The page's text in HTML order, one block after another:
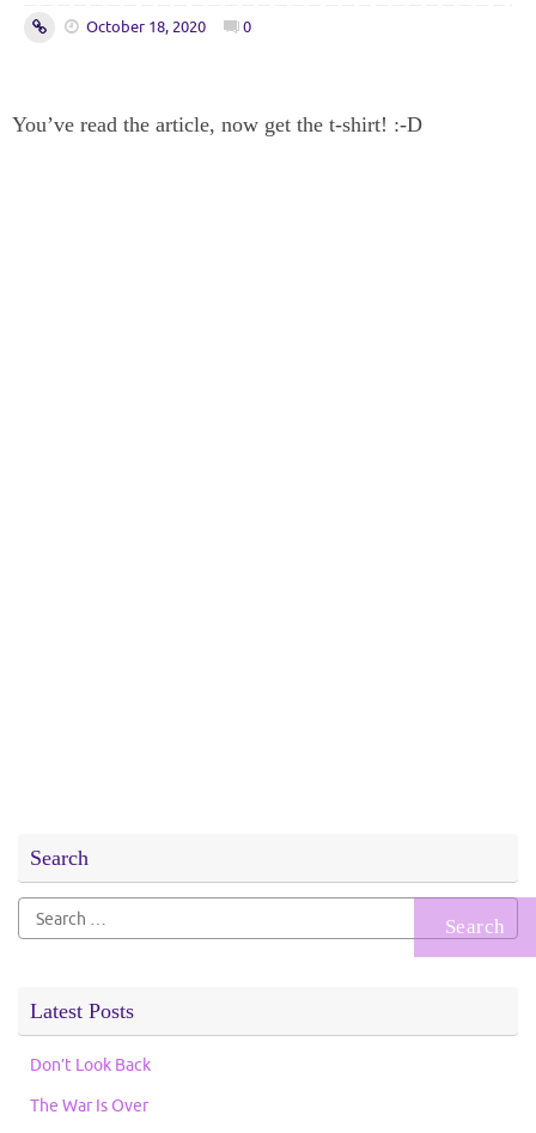
October 18, 2020 0
You’ve read the article, now get the t-shirt! :-D
Search
Search
for:
Latest Posts
Don’t Look Back
The War Is Over